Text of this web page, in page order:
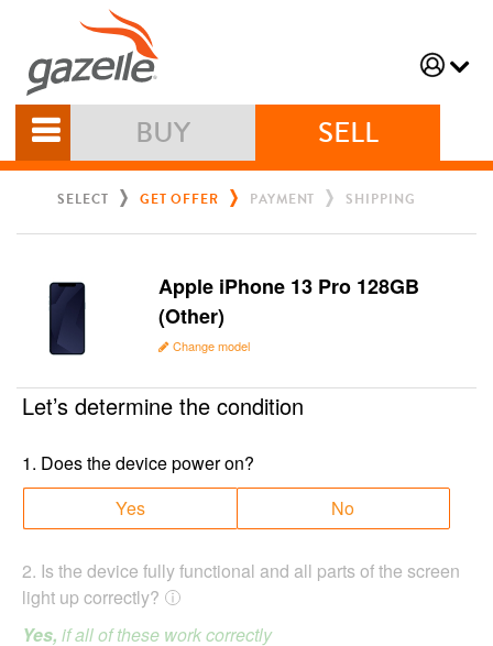
BUY SELL
SELECT GET OFFER PAYMENT SHIPPING
Apple iPhone 13 Pro 128GB
(Other)
Change model
Let’s determine the condition
1. Does the device power on?
Yes
No
2. Is the device fully functional and all parts of the screen
light up correctly?
Yes, if all of these work correctly